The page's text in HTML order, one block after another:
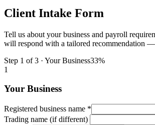
Client Intake Form
Tell us about your business and payroll
will respond with a tailored recommendation
Step 1 of3 · Your Business33%
1
Your Business
Registered business name *
Trading name (if different)